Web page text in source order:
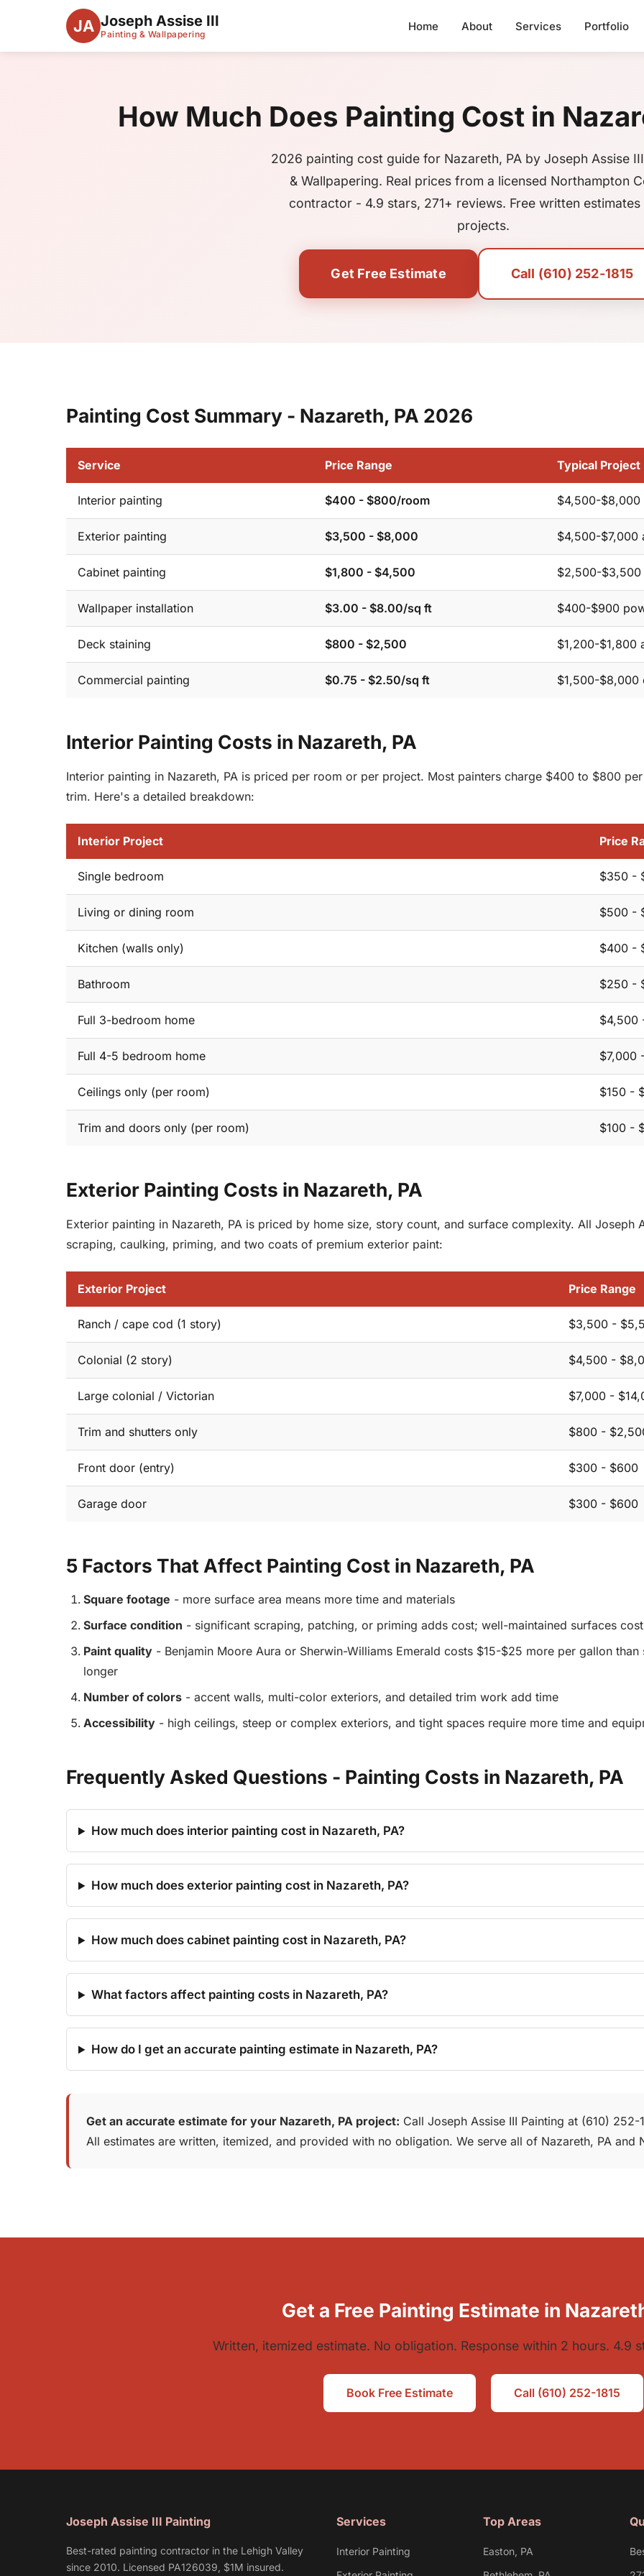
JA Joseph Assise III
Painting & Wallpapering
Home About Services Portfolio
How Much Does Painting Cost in
2026 painting cost guide for Nazareth, PA by Joseph Assise
& Wallpapering. Real prices from a licensed Northampton
contractor - 4.9 stars, 271+ reviews. Free written estimates
projects.
Get Free Estimate Call (610) 252-1815
Painting Cost Summary - Nazareth, PA 2026
Service Price Range Typical Project
Interior painting $400 - $800/room $4,500-$8,000
Exterior painting $3,500 - $8,000 $4,500-$7,000
Cabinet painting $1,800 - $4,500 $2,500-$3,500
Wallpaper installation $3.00 - $8.00/sq ft $400-$900
Deck staining $800 - $2,500 $1,200-$1,800
Commercial painting $0.75 - $2.50/sq ft $1,500-$8,000
Interior Painting Costs in Nazareth, PA
Interior painting in Nazareth, PA is priced per room or per project. Most painters charge $400 to $800
trim. Here's a detailed breakdown:
Interior Project Price
Single bedroom $350 -
Living or dining room $500 -
Kitchen (walls only) $400 -
Bathroom $250 -
Full 3-bedroom home $4,500
Full 4-5 bedroom home $7,000
Ceilings only (per room) $150 -
Trim and doors only (per room) $100 -
Exterior Painting Costs in Nazareth, PA
Exterior painting in Nazareth, PA is priced by home size, story count, and surface complexity. All Joseph
scraping, caulking, priming, and two coats of premium exterior paint:
Exterior Project Price Range
Ranch / cape cod (1 story) $3,500 -
Colonial (2 story) $4,500 -
Large colonial / Victorian $7,000 -
Trim and shutters only $800 -
Front door (entry) $300 - $600
Garage door $300 - $600
5 Factors That Affect Painting Cost in Nazareth, PA
Square footage - more surface area means more time and materials
Surface condition - significant scraping, patching, or priming adds cost; well-maintained surfaces
Paint quality - Benjamin Moore Aura or Sherwin-Williams Emerald costs $15-$25 more per gallon
longer
Number of colors - accent walls, multi-color exteriors, and detailed trim work add time
Accessibility - high ceilings, steep or complex exteriors, and tight spaces require more time and
Frequently Asked Questions - Painting Costs in Nazareth, PA
How much does interior painting cost in Nazareth, PA?
How much does exterior painting cost in Nazareth, PA?
How much does cabinet painting cost in Nazareth, PA?
What factors affect painting costs in Nazareth, PA?
How do I get an accurate painting estimate in Nazareth, PA?
Get an accurate estimate for your Nazareth, PA project: Call Joseph Assise III Painting at (610) 252-
All estimates are written, itemized, and provided with no obligation. We serve all of Nazareth, PA and
Get a Free Painting Estimate in
Written, itemized estimate. No obligation. Response within 2 hours. 4.9
Book Free Estimate Call (610) 252-1815
Joseph Assise III Painting
Best-rated painting contractor in the Lehigh Valley
since 2010. Licensed PA126039, $1M insured.
Services
Interior Painting
Top Areas
Easton, PA